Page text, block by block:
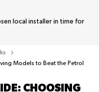
local installer in time for
Models to Beat the Petrol
CHOOSING